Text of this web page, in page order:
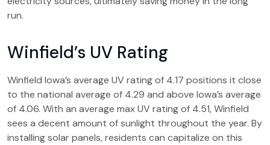
run.
Winfield’s UV Rating
Winfield Iowa’s average UV rating of 4.17 positions it close
to the national average of 4.29 and above Iowa’s average
of 4.06. With an average max UV rating of 4.51, Winfield
sees a decent amount of sunlight throughout the year. By
installing solar panels, residents can capitalize on this